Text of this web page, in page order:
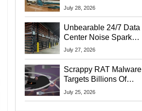
Exposes Social
July 28, 2026
Unbearable 24/7 Data
Center Noise Sparks
Lawsuit From Furious
July 27, 2026
Scrappy RAT Malware
Targets Billions Of
Chrome And Edge
July 25, 2026